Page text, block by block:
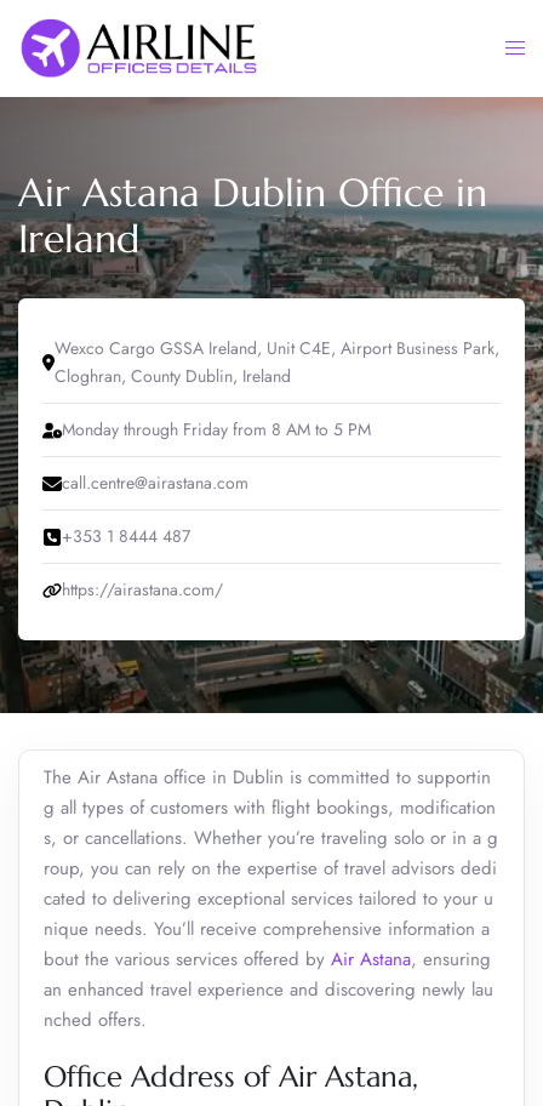
content
Air Astana Dublin Office in
Ireland
Wexco Cargo GSSA Ireland, Unit C4E, Airport Business Park,
Cloghran, County Dublin, Ireland
Monday through Friday from 8 AM to 5 PM
call.centre@airastana.com
+353 1 8444 487
https://airastana.com/
The Air Astana office in Dublin is committed to supportin
g all types of customers with flight bookings, modification
s, or cancellations. Whether you’re traveling solo or in a g
roup, you can rely on the expertise of travel advisors dedi
cated to delivering exceptional services tailored to your u
nique needs. You’ll receive comprehensive information a
bout the various services offered by Air Astana, ensuring
an enhanced travel experience and discovering newly lau
nched offers.
Office Address of Air Astana,